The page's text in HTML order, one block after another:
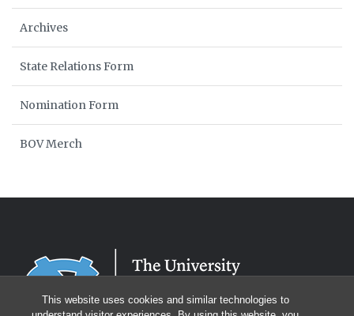
This website uses cookies and similar technologies to
Archives
State Relations Form
Nomination Form
BOV Merch